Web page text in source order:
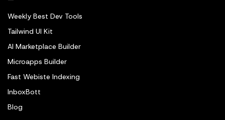
Weekly Best Dev Tools
Tailwind UI Kit
AI Marketplace Builder
Microapps Builder
Fast Webiste Indexing
InboxBott
Blog